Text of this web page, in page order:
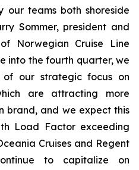
our teams both shoreside
Sommer, president and
Norwegian Cruise Line
into the fourth quarter, we
our strategic focus on
are attracting more
brand, and we expect this
Load Factor exceeding
Cruises and Regent
to capitalize on